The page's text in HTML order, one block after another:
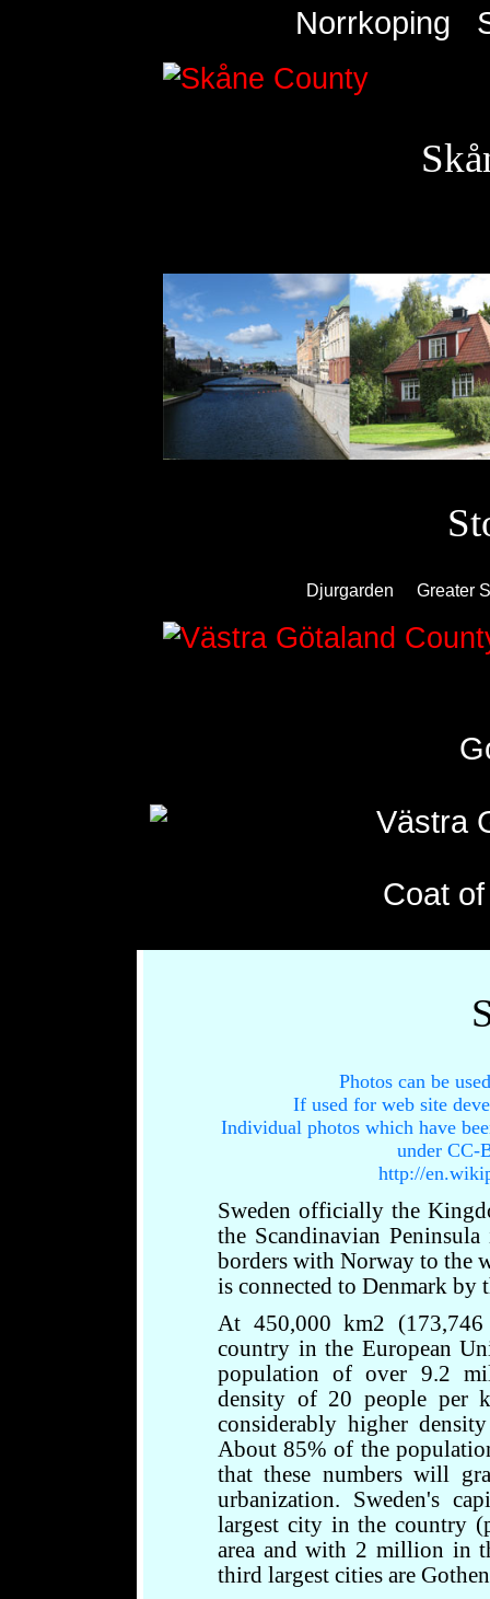
Norrkoping
Djurgarden Greater
Coat
Photos can be
If used for web site
Individual photos which have
under CC-
http://
Sweden officially the
the Scandinavian
borders with Norway to the
is connected to Denmark by
At 450,000 km2
country in the European
population of over 9.2
density of 20 people per
considerably higher
About 85% of the
that these numbers will
urbanization. Sweden's
largest city in the country
area and with 2 million in
third largest cities are